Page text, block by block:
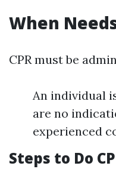
When
CPR must be
An individual
are no
experienced
Steps to Do